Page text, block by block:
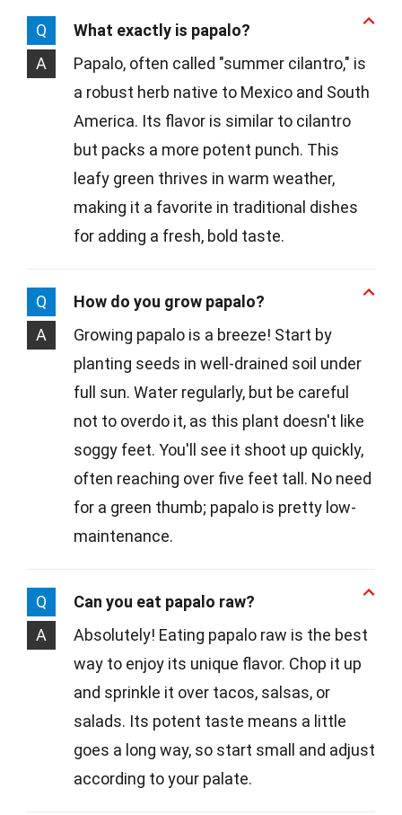
Q
What exactly is papalo?
A
Papalo, often called "summer cilantro," is
a robust herb native to Mexico and South
America. Its flavor is similar to cilantro
but packs a more potent punch. This
leafy green thrives in warm weather,
making it a favorite in traditional dishes
for adding a fresh, bold taste.
Q
How do you grow papalo?
A
Growing papalo is a breeze! Start by
planting seeds in well-drained soil under
full sun. Water regularly, but be careful
not to overdo it, as this plant doesn't like
soggy feet. You'll see it shoot up quickly,
often reaching over five feet tall. No need
for a green thumb; papalo is pretty low-
maintenance.
Q
Can you eat papalo raw?
A
Absolutely! Eating papalo raw is the best
way to enjoy its unique flavor. Chop it up
and sprinkle it over tacos, salsas, or
salads. Its potent taste means a little
goes a long way, so start small and adjust
according to your palate.